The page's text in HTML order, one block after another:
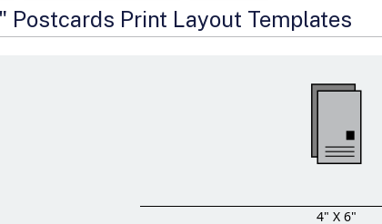
Postcards Print Layout Templates
4" X 6"